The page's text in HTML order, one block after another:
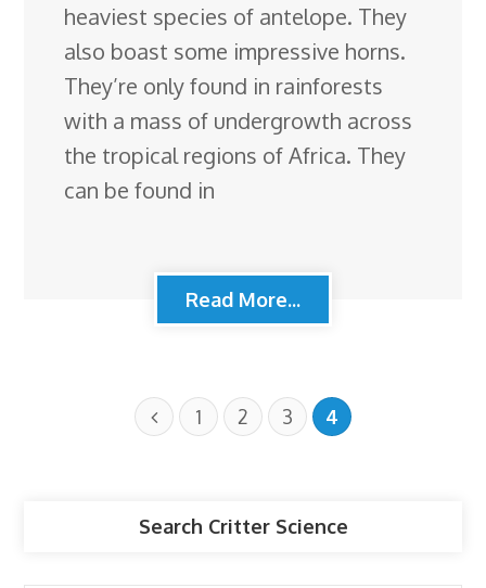
heaviest species of antelope. They
also boast some impressive horns.
They’re only found in rainforests
with a mass of undergrowth across
the tropical regions of Africa. They
can be found in
Read More...
1 2 3 4
Search Critter Science